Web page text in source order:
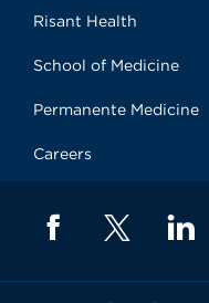
Risant Health
School of Medicine
Permanente Medicine
Careers